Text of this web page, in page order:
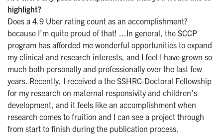
highlight?
Does a 4.9 Uber rating count as an accomplishment?
because I’m quite proud of that! ...In general, the SCCP
program has afforded me wonderful opportunities to expand
my clinical and research interests, and I feel I have grown so
much both personally and professionally over the last few
years. Recently, I received a the SSHRC-Doctoral Fellowship
for my research on maternal responsivity and children’s
development, and it feels like an accomplishment when
research comes to fruition and I can see a project through
from start to finish during the publication process.